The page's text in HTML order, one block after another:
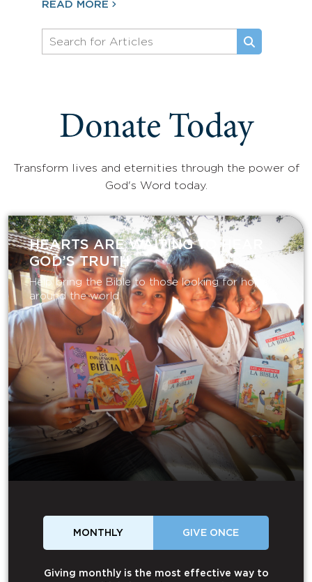
READ MORE
Donate Today
Transform lives and eternities through the power of
God's Word today.
HEARTS ARE WAITING TO HEAR
GOD’S TRUTH
Help bring the Bible to those looking for hope
around the world.
MONTHLY GIVE ONCE
Giving monthly is the most effective way to